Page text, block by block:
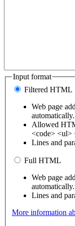
Input format
Filtered HTML
Web page
automatically.
Allowed
<code>
Lines and
Full HTML
Web page
automatically.
Lines and
More information